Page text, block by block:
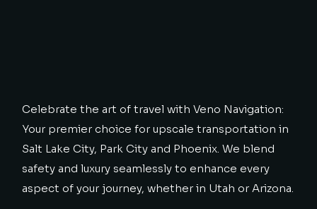
Celebrate the art of travel with Veno Navigation:
Your premier choice for upscale transportation in
Salt Lake City, Park City and Phoenix. We blend
safety and luxury seamlessly to enhance every
aspect of your journey, whether in Utah or Arizona.